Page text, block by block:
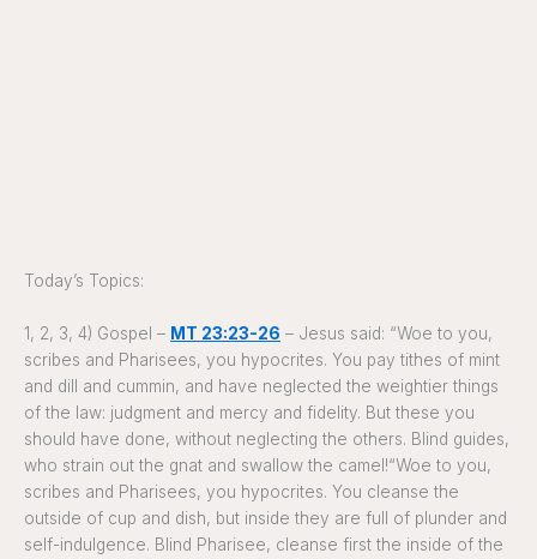
Today’s Topics:
1, 2, 3, 4) Gospel – MT 23:23-26 – Jesus said: “Woe to you,
scribes and Pharisees, you hypocrites. You pay tithes of mint
and dill and cummin, and have neglected the weightier things
of the law: judgment and mercy and fidelity. But these you
should have done, without neglecting the others. Blind guides,
who strain out the gnat and swallow the camel!“Woe to you,
scribes and Pharisees, you hypocrites. You cleanse the
outside of cup and dish, but inside they are full of plunder and
self-indulgence. Blind Pharisee, cleanse first the inside of the